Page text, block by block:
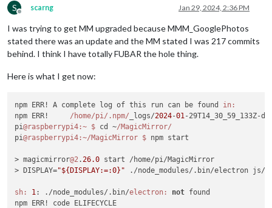
S
Offline
scarng Jan 29, 2024, 2:36 PM
I was trying to get MM upgraded because MMM_GooglePhotos
stated there was an update and the MM stated I was 217 commits
behind. I think I have totally FUBAR the hole thing.
Here is what I get now:
npm ERR! A complete log of this run can be found in:
npm ERR! /home/pi/.npm/ _logs/2024-01-29T14_30_59_133Z-
pi@raspberrypi4 :~ $ cd ~/MagicMirror/
pi@raspberrypi4 :~/MagicMirror $ npm start
> magicmirror@2.26.0 start /home/pi/MagicMirror
> DISPLAY="${DISPLAY:=:0}" ./node_modules/.bin/electron js/
sh: 1: ./node_modules/.bin/electron: not found
npm ERR! code ELIFECYCLE